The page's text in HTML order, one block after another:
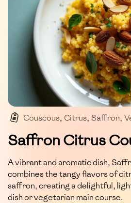
Couscous, Citrus, Saffron,
Mediterranean
Saffron Citrus
A vibrant and aromatic dish,
combines the tangy flavors of
saffron, creating a delightful,
dish or vegetarian main course.